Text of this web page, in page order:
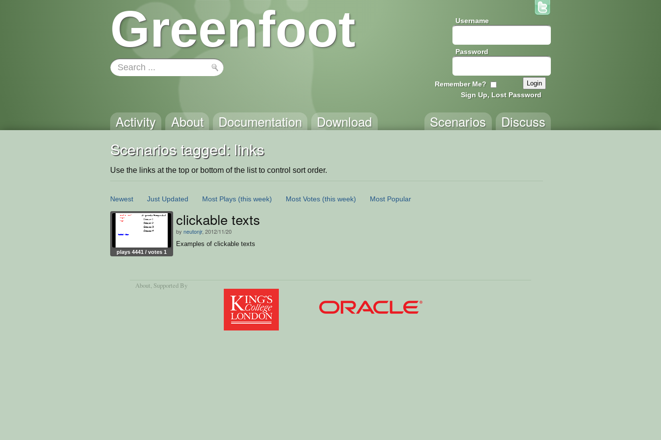
Greenfoot Username
Password
Remember Me?
Sign Up, Lost Password
Activity About Documentation Download Discuss
Scenarios
Scenarios tagged: links
Use the links at the top or bottom of the list to control sort order.
Newest Just Updated Most Plays (this week) Most Votes (this week) Most Popular
plays 4441 / votes 1
clickable texts
by neutonjr, 2012/11/20
Examples of clickable texts
About, Supported By